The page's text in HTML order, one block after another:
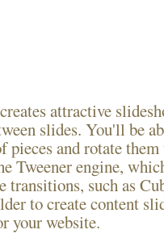
attractive
slides. You'll be
pieces and rotate
Tweener engine,
transitions, such as
to create content
your website.